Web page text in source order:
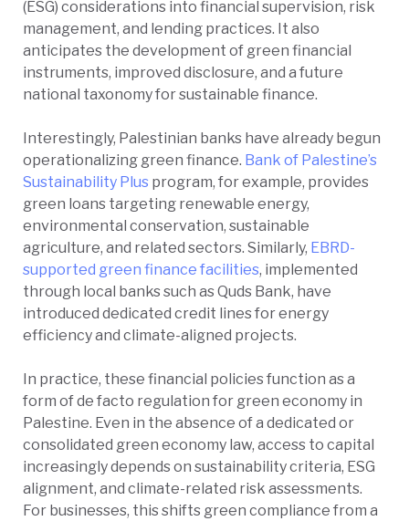
(ESG) considerations into financial supervision, risk
management, and lending practices. It also
anticipates the development of green financial
instruments, improved disclosure, and a future
national taxonomy for sustainable finance.
Interestingly, Palestinian banks have already begun
operationalizing green finance. Bank of Palestine’s
Sustainability Plus program, for example, provides
green loans targeting renewable energy,
environmental conservation, sustainable
agriculture, and related sectors. Similarly, EBRD-
supported green finance facilities, implemented
through local banks such as Quds Bank, have
introduced dedicated credit lines for energy
efficiency and climate-aligned projects.
In practice, these financial policies function as a
form of de facto regulation for green economy in
Palestine. Even in the absence of a dedicated or
consolidated green economy law, access to capital
increasingly depends on sustainability criteria, ESG
alignment, and climate-related risk assessments.
For businesses, this shifts green compliance from a